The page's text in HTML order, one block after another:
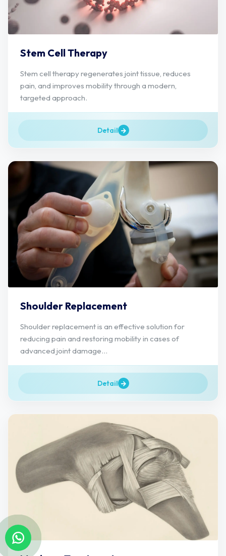
Stem Cell Therapy
Stem cell therapy regenerates joint tissue, reduces
pain, and improves mobility through a modern,
targeted approach.
Detail
Shoulder Replacement
Shoulder replacement is an effective solution for
reducing pain and restoring mobility in cases of
advanced joint damage...
Detail